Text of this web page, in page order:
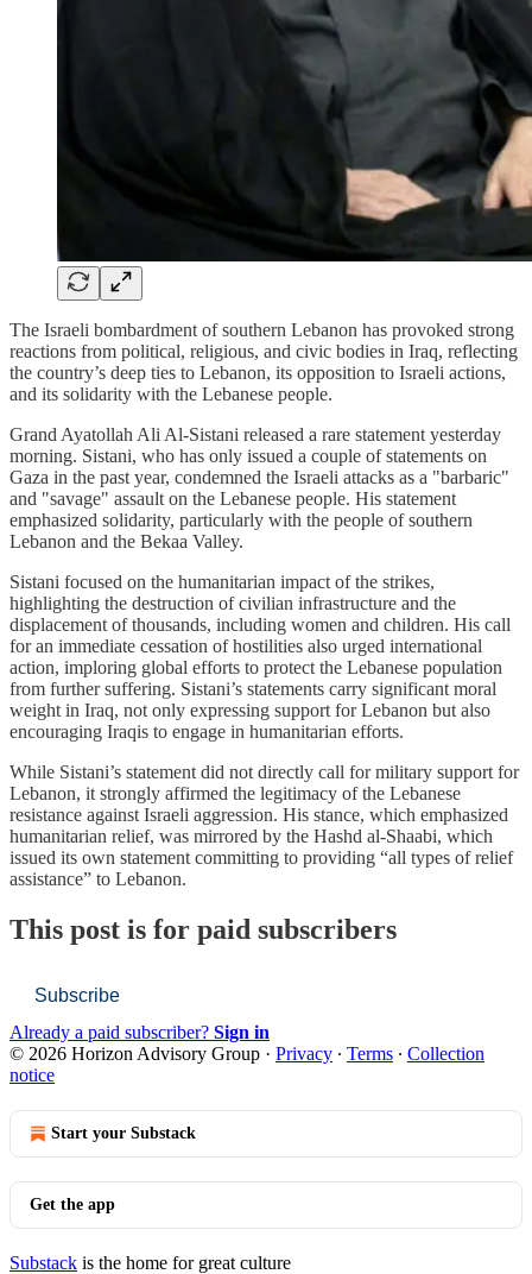
The Israeli bombardment of southern Lebanon has provoked strong
reactions from political, religious, and civic bodies in Iraq, reflecting
the country’s deep ties to Lebanon, its opposition to Israeli actions,
and its solidarity with the Lebanese people.
Grand Ayatollah Ali Al-Sistani released a rare statement yesterday
morning. Sistani, who has only issued a couple of statements on
Gaza in the past year, condemned the Israeli attacks as a "barbaric"
and "savage" assault on the Lebanese people. His statement
emphasized solidarity, particularly with the people of southern
Lebanon and the Bekaa Valley.
Sistani focused on the humanitarian impact of the strikes,
highlighting the destruction of civilian infrastructure and the
displacement of thousands, including women and children. His call
for an immediate cessation of hostilities also urged international
action, imploring global efforts to protect the Lebanese population
from further suffering. Sistani’s statements carry significant moral
weight in Iraq, not only expressing support for Lebanon but also
encouraging Iraqis to engage in humanitarian efforts.
While Sistani’s statement did not directly call for military support for
Lebanon, it strongly affirmed the legitimacy of the Lebanese
resistance against Israeli aggression. His stance, which emphasized
humanitarian relief, was mirrored by the Hashd al-Shaabi, which
issued its own statement committing to providing “all types of relief
assistance” to Lebanon.
This post is for paid subscribers
Subscribe
Already a paid subscriber? Sign in
© 2026 Horizon Advisory Group · Privacy ∙ Terms ∙ Collection
notice
Start your Substack
Get the app
Substack is the home for great culture